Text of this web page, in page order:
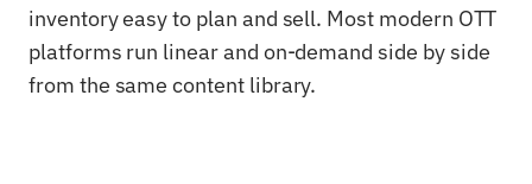
inventory easy to plan and sell. Most modern OTT
platforms run linear and on-demand side by side
from the same content library.